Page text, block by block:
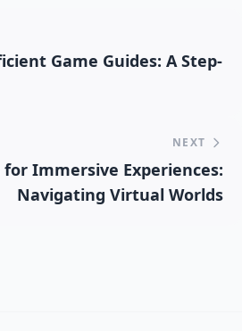
Game Guides: A Step-
NEXT
for Immersive Experiences:
Navigating Virtual Worlds